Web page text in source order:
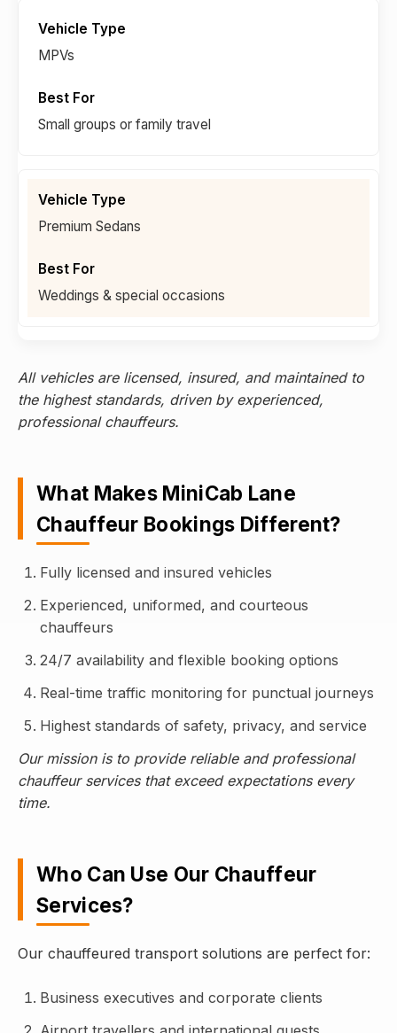
MPVs
Small groups or family travel
Premium Sedans
Weddings & special occasions
All vehicles are licensed, insured, and maintained to
the highest standards, driven by experienced,
professional chauffeurs.
What Makes MiniCab Lane
Chauffeur Bookings Different?
Fully licensed and insured vehicles
Experienced, uniformed, and courteous
chauffeurs
24/7 availability and flexible booking options
Real-time traffic monitoring for punctual journeys
Highest standards of safety, privacy, and service
Our mission is to provide reliable and professional
chauffeur services that exceed expectations every
time.
Who Can Use Our Chauffeur
Services?
Our chauffeured transport solutions are perfect for:
Business executives and corporate clients